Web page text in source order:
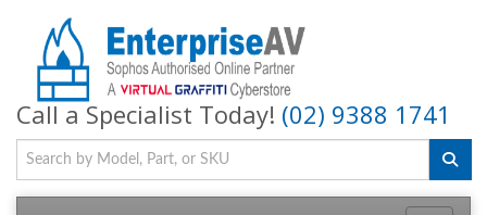
Call a Specialist Today! (02) 9388 1741